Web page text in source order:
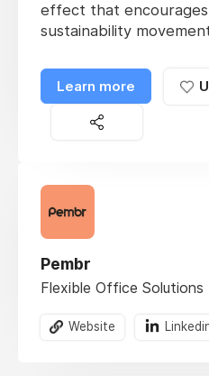
effect that
sustainability
Learn more
Pembr
Flexible Office Solutions
Website